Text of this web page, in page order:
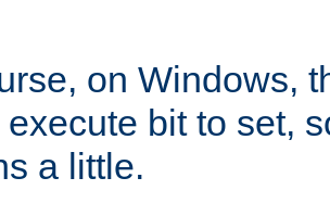
on Windows,
bit to set,
a little.